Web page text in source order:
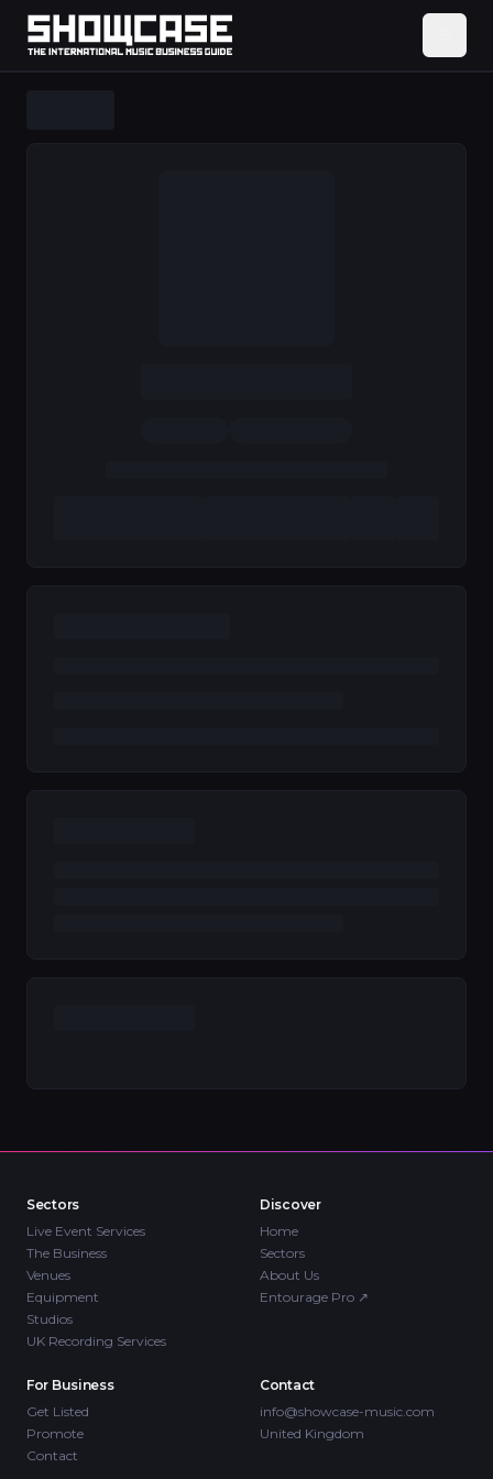
Sectors
Live Event Services
The Business
Venues
Equipment
Studios
UK Recording Services
Discover
Home
Sectors
About Us
Entourage Pro ↗
For Business
Get Listed
Promote
Contact
Contact
info@showcase-music.com
United Kingdom